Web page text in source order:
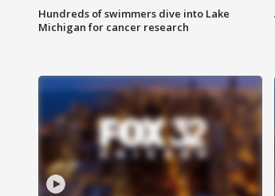
Hundreds of swimmers dive into Lake
Michigan for cancer research